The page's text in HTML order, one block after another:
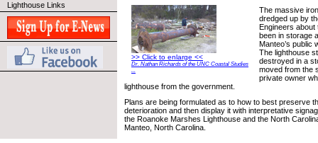
Lighthouse Links
>> Click to enlarge <<
Dr. Nathan Richards of the UNC Coastal Studies
...
The massive
dredged up by
Engineers
been in storage
Manteo’s public
The lighthouse
destroyed in a
moved from the
private owner
lighthouse from the government.
Plans are being formulated as to how to best preserve
deterioration and then display it with interpretative
the Roanoke Marshes Lighthouse and the North
Manteo, North Carolina.